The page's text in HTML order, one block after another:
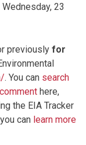
Wednesday, 23
previously for
. You can search
here,
the EIA Tracker
can learn more